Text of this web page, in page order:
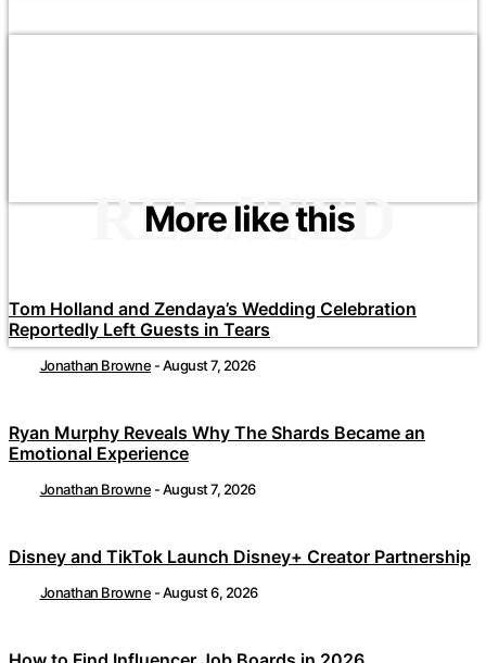
More like this
RELATED
Tom Holland and Zendaya’s Wedding Celebration
Reportedly Left Guests in Tears
Jonathan Browne -August 7, 2026
Ryan Murphy Reveals Why The Shards Became an
Emotional Experience
Jonathan Browne -August 7, 2026
Disney and TikTok Launch Disney+ Creator Partnership
Jonathan Browne -August 6, 2026